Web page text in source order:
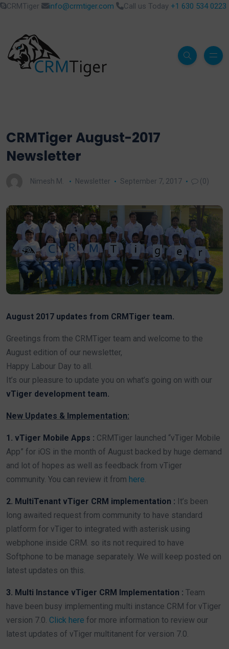
CRMTiger info@crmtiger.com Call us Today +1 630 534 0223
CRMTiger August-2017
Newsletter
Nimesh M. Newsletter September 7, 2017 (0)
August 2017 updates from CRMTiger team.
Greetings from the CRMTiger team and welcome to the
August edition of our newsletter,
Happy Labour Day to all.
It’s our pleasure to update you on what’s going on with our
vTiger development team.
New Updates & Implementation:
1. vTiger Mobile Apps : CRMTiger launched “vTiger Mobile
App” for iOS in the month of August backed by huge demand
and lot of hopes as well as feedback from vTiger
community. You can review it from here.
2. MultiTenant vTiger CRM implementation : It’s been
long awaited request from community to have standard
platform for vTiger to integrated with asterisk using
webphone inside CRM. so its not required to have
Softphone to be manage separately. We will keep posted on
latest updates on this.
3. Multi Instance vTiger CRM Implementation : Team
have been busy implementing multi instance CRM for vTiger
version 7.0. Click here for more information to review our
latest updates of vTiger multitanent for version 7.0.